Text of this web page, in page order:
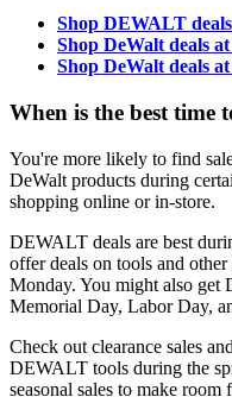
Shop DEWALT
Shop DeWalt deals
Shop DeWalt deals
When is the best time
You're more likely to find
DeWalt products during
shopping online or in-store.
DEWALT deals are best
offer deals on tools and
Monday. You might also get
Memorial Day, Labor Day,
Check out clearance sales
DEWALT tools during the
seasonal sales to make